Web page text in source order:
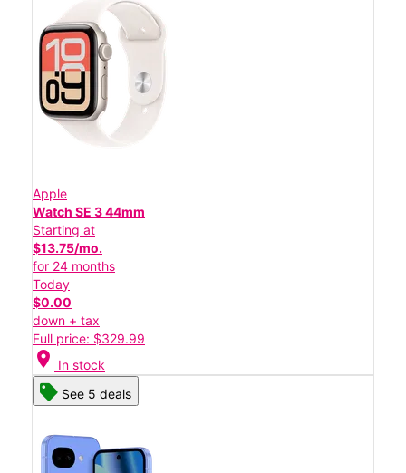
Apple
Watch SE 3 44mm
Starting at
$13.75/mo.
for 24 months
Today
$0.00
down + tax
Full price: $329.99
location_on In stock
See 5 deals